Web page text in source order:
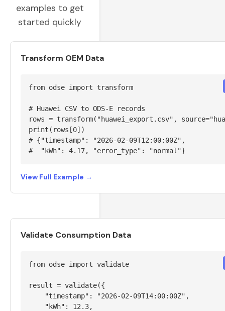
examples to get
started quickly
Transform OEM Data
from odse import transform
# Huawei CSV to ODS-E records
rows = transform("huawei_export.csv",
print(rows[0])
# {"timestamp": "2026-02-09T12:00:00Z",
#  "kWh": 4.17, "error_type": "normal"}
View Full Example →
Validate Consumption Data
from odse import validate
result = validate({
    "timestamp": "2026-02-09T14:00:00Z",
    "kWh": 12.3,